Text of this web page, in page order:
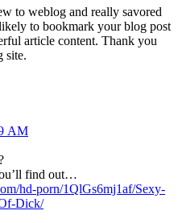
to weblog and really savored
to bookmark your blog post
article content. Thank you
site.
AM
find out…
hd-porn/1QlGs6mj1af/Sexy-
Dick/